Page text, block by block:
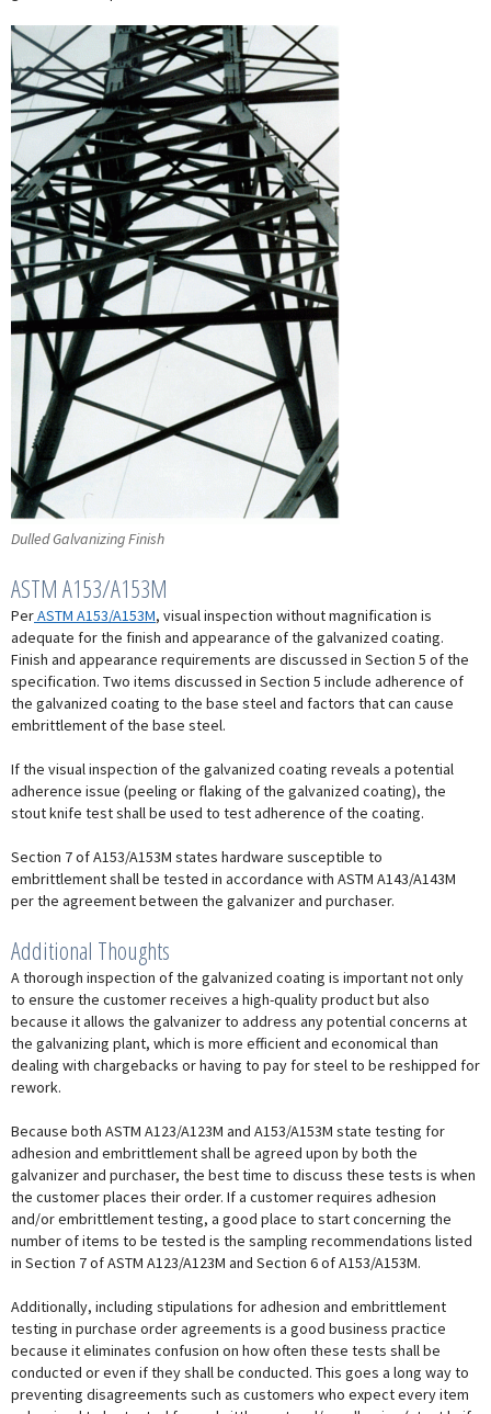
Dulled Galvanizing Finish
ASTM A153/A153M
PerASTM A153/A153M, visual inspection without magnification is
adequate for the finish and appearance of the galvanized coating.
Finish and appearance requirements are discussed in Section 5 of the
specification. Two items discussed in Section 5 include adherence of
the galvanized coating to the base steel and factors that can cause
embrittlement of the base steel.
If the visual inspection of the galvanized coating reveals a potential
adherence issue (peeling or flaking of the galvanized coating), the
stout knife test shall be used to test adherence of the coating.
Section 7 of A153/A153M states hardware susceptible to
embrittlement shall be tested in accordance with ASTM A143/A143M
per the agreement between the galvanizer and purchaser.
Additional Thoughts
A thorough inspection of the galvanized coating is important not only
to ensure the customer receives a high-quality product but also
because it allows the galvanizer to address any potential concerns at
the galvanizing plant, which is more efficient and economical than
dealing with chargebacks or having to pay for steel to be reshipped for
rework.
Because both ASTM A123/A123M and A153/A153M state testing for
adhesion and embrittlement shall be agreed upon by both the
galvanizer and purchaser, the best time to discuss these tests is when
the customer places their order. If a customer requires adhesion
and/or embrittlement testing, a good place to start concerning the
number of items to be tested is the sampling recommendations listed
in Section 7 of ASTM A123/A123M and Section 6 of A153/A153M.
Additionally, including stipulations for adhesion and embrittlement
testing in purchase order agreements is a good business practice
because it eliminates confusion on how often these tests shall be
conducted or even if they shall be conducted. This goes a long way to
preventing disagreements such as customers who expect every item